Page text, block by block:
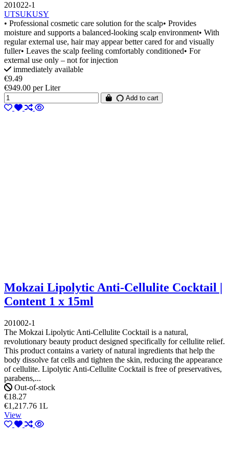
201022-1
UTSUKUSY
• Professional cosmetic care solution for the scalp• Provides
moisture and supports a balanced-looking scalp environment• With
regular external use, hair may appear better cared for and visually
fuller• Leaves the scalp feeling comfortably conditioned• For
external use only – not for injection
immediately available
€9.49
€949.00 per Liter
Add to cart
Mokzai Lipolytic Anti-Cellulite Cocktail |
Content 1 x 15ml
201002-1
The Mokzai Lipolytic Anti-Cellulite Cocktail is a natural,
revolutionary beauty product designed specifically for cellulite relief.
This product contains a variety of natural ingredients that help the
body dissolve fat cells and tighten the skin, reducing the appearance
of cellulite. Lipolytic Anti-Cellulite Cocktail is free of preservatives,
parabens,...
Out-of-stock
€18.27
€1,217.76 1L
View